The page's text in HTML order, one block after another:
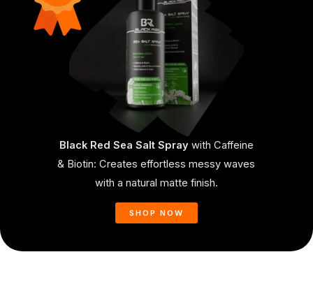
Black Red Sea Salt Spraywith Caffeine
& Biotin: Creates effortless messy waves
with a natural matte finish.
SHOP NOW